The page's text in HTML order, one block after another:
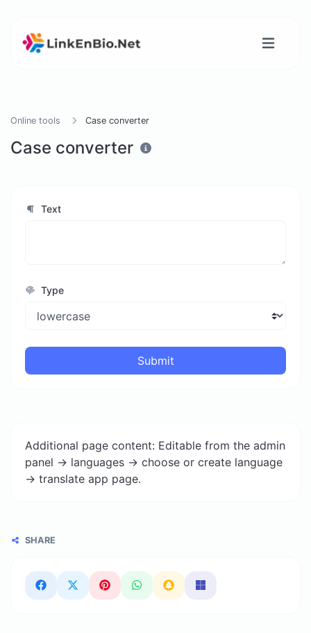
Online tools Case converter
Case converter
Text
Type
Submit
Additional page content: Editable from the admin
panel -> languages -> choose or create language
-> translate app page.
SHARE